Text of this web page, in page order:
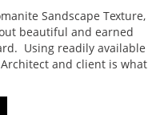
Sandscape Texture,
beautiful and earned
Using readily available
and client is what